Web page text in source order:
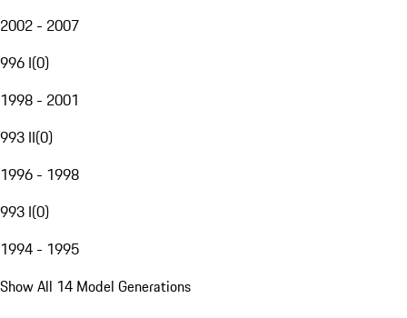
2002 - 2007
996 I(0)
1998 - 2001
993 II(0)
1996 - 1998
993 I(0)
1994 - 1995
Show All 14 Model Generations